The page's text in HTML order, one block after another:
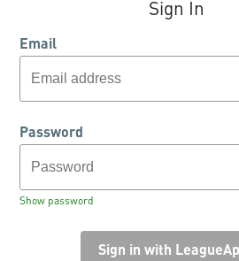
Sign In
Email
Password
Show password